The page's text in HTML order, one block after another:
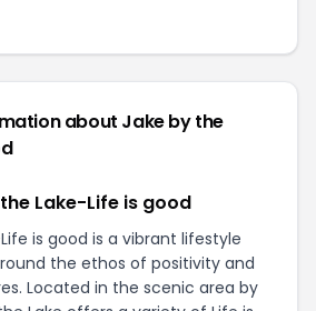
about Jake by the
Lake-Life is good
is good is a vibrant lifestyle
the ethos of positivity and
Located in the scenic area by